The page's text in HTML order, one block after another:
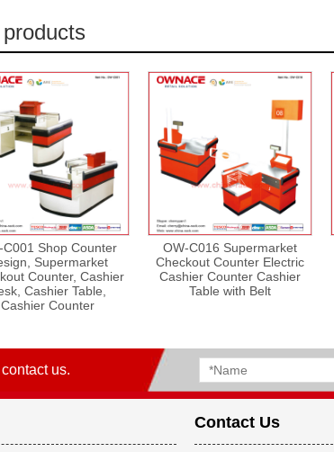
C001 Shop Counter
Supermarket
Counter, Cashier
Cashier Table,
Cashier Counter
OW-C016 Supermarket
Checkout Counter Electric
Cashier Counter Cashier
Table with Belt
us.
Contact Us